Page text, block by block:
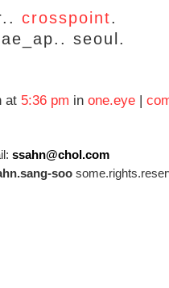
crosspoint.
seoul.
at 5:36 pm in one.eye |
ssahn@chol.com
soo